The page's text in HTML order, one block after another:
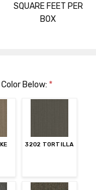
SQUARE FEET PER
BOX
Below: *
3202 TORTILLA